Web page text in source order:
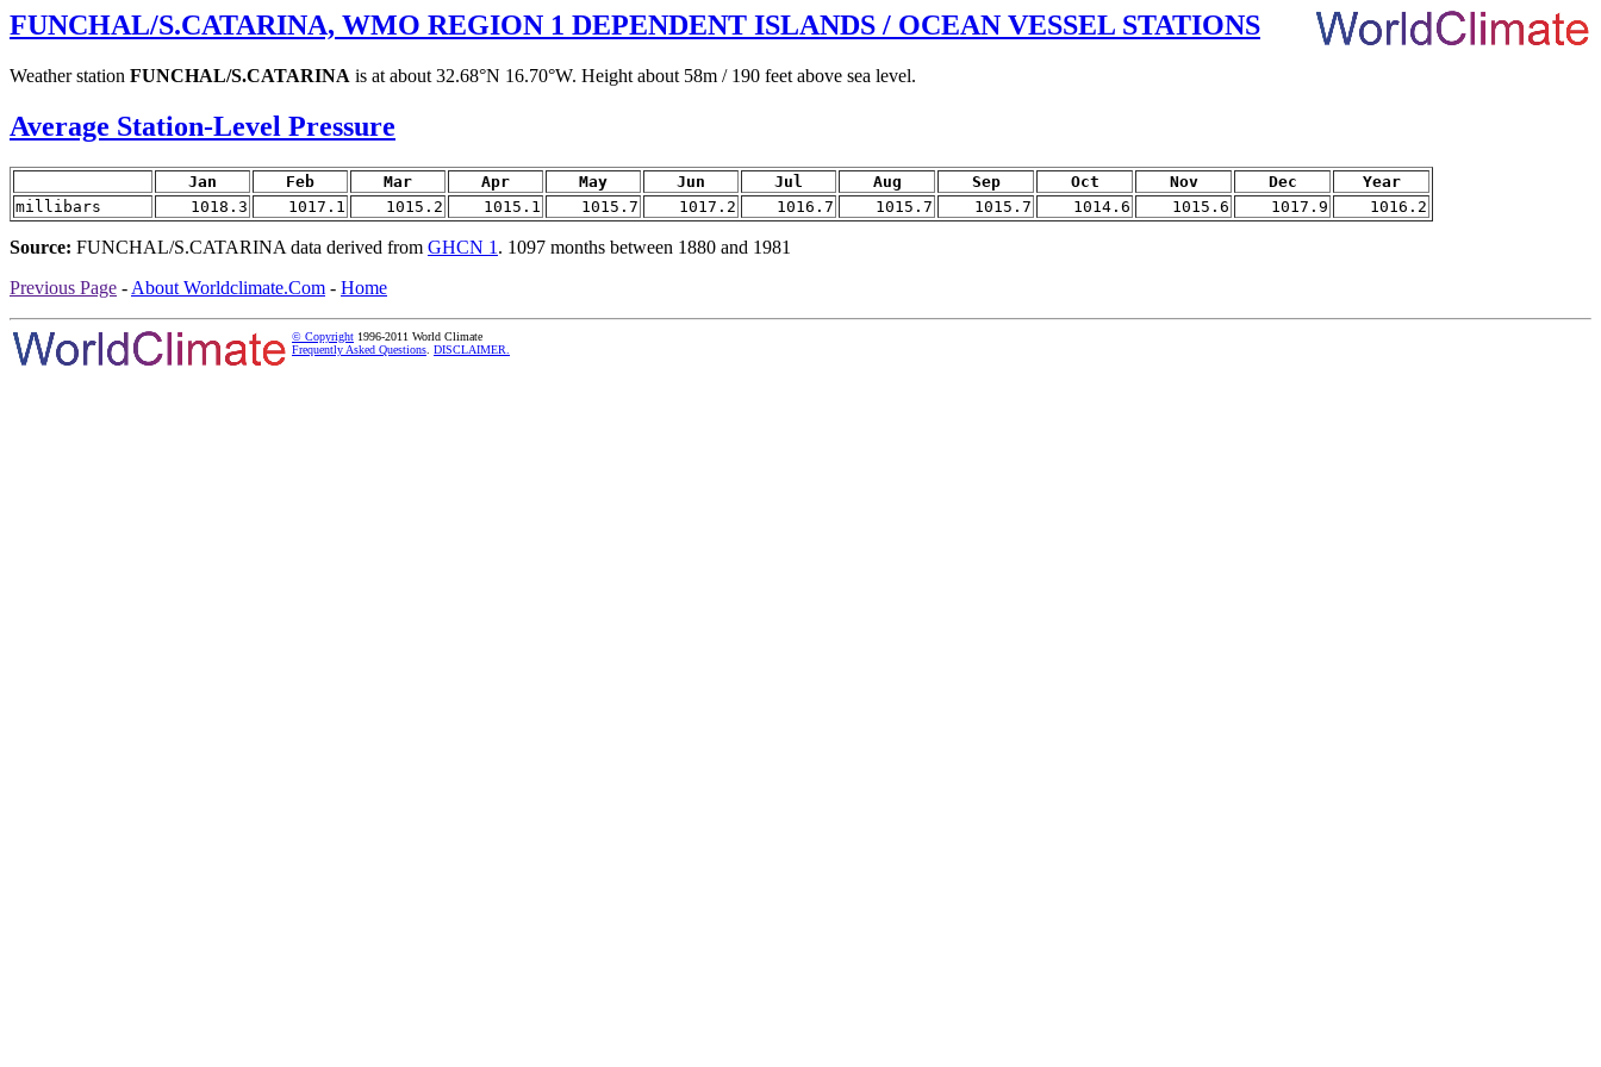
FUNCHAL/S.CATARINA, WMO REGION 1 DEPENDENT ISLANDS / OCEAN VESSEL STATIONS
Weather station FUNCHAL/S.CATARINA is at about 32.68°N 16.70°W. Height about 58m / 190 feet above sea level.
Average Station-Level Pressure
Jan Feb Mar Apr May Jun Jul Aug Sep Oct Nov Dec
Year
millibars
1018.3 1017.1 1015.2 1015.1 1015.7 1017.2 1016.7 1015.7 1015.7 1014.6 1015.6 1017.9 1016.2
Source: FUNCHAL/S.CATARINA data derived from GHCN 1 . 1097 months between 1880 and 1981
Previous Page - About Worldclimate.Com - Home
© Copyright 1996-2011 World Climate
Frequently Asked Questions DISCLAIMER.